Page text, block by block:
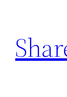
content